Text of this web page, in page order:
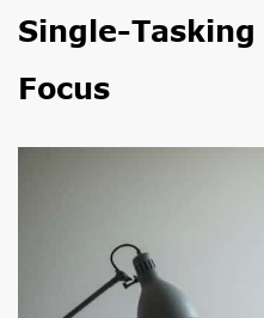
Single-
Focus